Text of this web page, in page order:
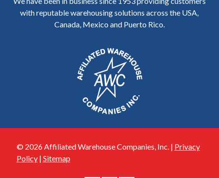
with reputable warehousing solutions across the USA,
Canada, Mexico and Puerto Rico.
© 2026 Affiliated Warehouse Companies, Inc. | Privacy
Policy| Sitemap